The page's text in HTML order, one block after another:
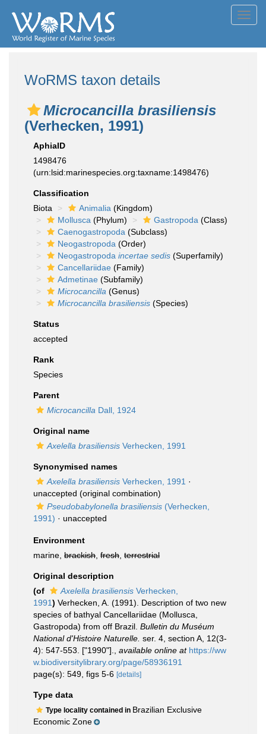
WoRMS taxon details
Microcancilla brasiliensis
(Verhecken, 1991)
AphiaID
1498476
(urn:lsid:marinespecies.org:taxname:1498476)
Classification
Biota
Animalia (Kingdom)
Mollusca (Phylum) Gastropoda (Class)
Caenogastropoda (Subclass)
Neogastropoda (Order)
Neogastropoda incertae sedis (Superfamily)
Cancellariidae (Family)
Admetinae (Subfamily)
Microcancilla (Genus)
Microcancilla brasiliensis (Species)
Status
accepted
Rank
Species
Parent
Microcancilla Dall, 1924
Original name
Axelella brasiliensis Verhecken, 1991
Synonymised names
Axelella brasiliensis Verhecken, 1991 ·
unaccepted (original combination)
Pseudobabylonella brasiliensis (Verhecken,
1991) · unaccepted
Environment
marine, brackish fresh terrestrial
Original description
(of
Axelella brasiliensis Verhecken,
1991) Verhecken, A. (1991). Description of two new
species of bathyal Cancellariidae (Mollusca,
Gastropoda) from off Brazil. Bulletin du Muséum
National d'Histoire Naturelle. ser. 4, section A, 12(3-
4): 547-553. ["1990"].
available online at https://ww
w.biodiversitylibrary.org/page/58936191
page(s): 549, figs 5-6 [details]
Type data
Type locality contained in Brazilian Exclusive
Economic Zone